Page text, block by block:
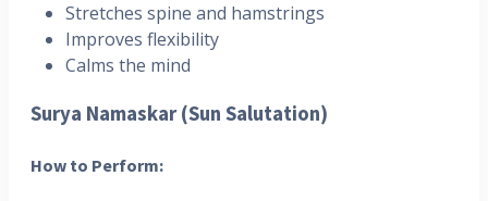
Stretches spine and hamstrings
Improves flexibility
Calms the mind
Surya Namaskar (Sun Salutation)
How to Perform: